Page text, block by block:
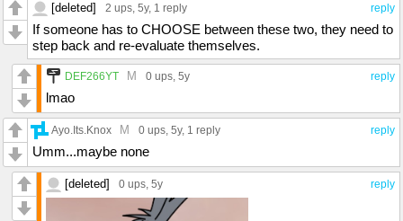
reply
[deleted] 2 ups, 5y, 1 reply
If someone has to CHOOSE between these two, they need to
step back and re-evaluate themselves.
reply
DEF266YT M 0 ups, 5y
lmao
reply
Ayo.Its.Knox M 0 ups, 5y, 1 reply
Umm...maybe none
reply
[deleted] 0 ups, 5y